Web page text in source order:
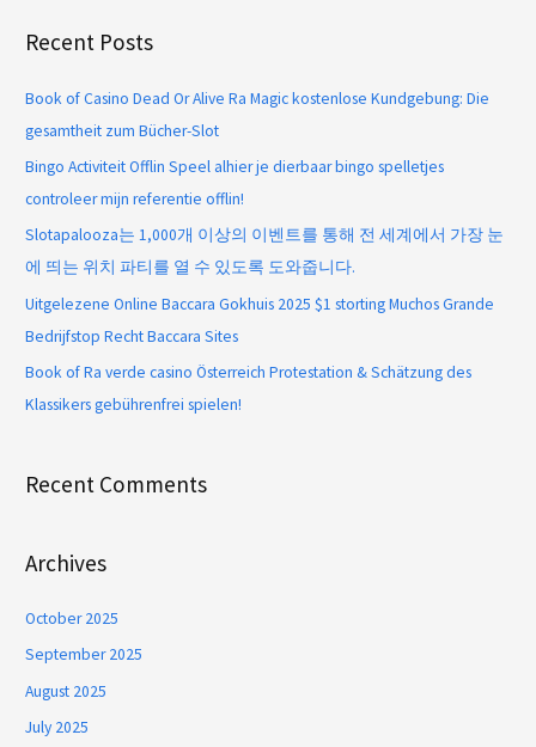
Recent Posts
Book of Casino Dead Or Alive Ra Magic kostenlose Kundgebung: Die
gesamtheit zum Bücher-Slot
Bingo Activiteit Offlin Speel alhier je dierbaar bingo spelletjes
controleer mijn referentie offlin!
Slotapalooza는 1,000개 이상의 이벤트를 통해 전 세계에서 가장 눈
에 띄는 위치 파티를 열 수 있도록 도와줍니다.
Uitgelezene Online Baccara Gokhuis 2025 $1 storting Muchos Grande
Bedrijfstop Recht Baccara Sites
Book of Ra verde casino Österreich Protestation & Schätzung des
Klassikers gebührenfrei spielen!
Recent Comments
Archives
October 2025
September 2025
August 2025
July 2025